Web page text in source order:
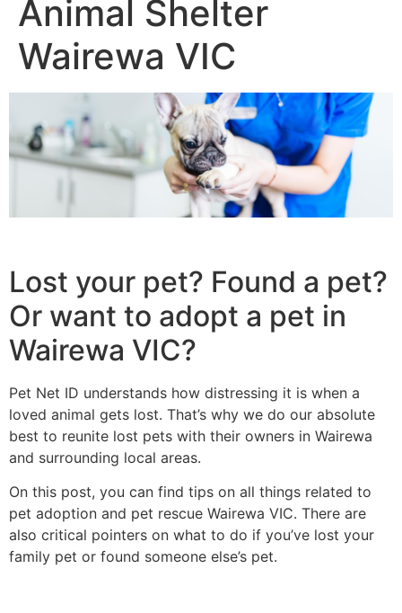
Animal Shelter
Wairewa VIC
Lost your pet? Found a pet?
Or want to adopt a pet in
Wairewa VIC?
Pet Net ID understands how distressing it is when a
loved animal gets lost. That’s why we do our absolute
best to reunite lost pets with their owners in Wairewa
and surrounding local areas.
On this post, you can find tips on all things related to
pet adoption and pet rescue Wairewa VIC. There are
also critical pointers on what to do if you’ve lost your
family pet or found someone else’s pet.